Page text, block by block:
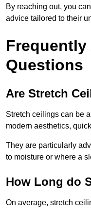
By reaching out, you
advice tailored to their
Frequently
Questions
Are Stretch
Stretch ceilings can be
modern aesthetics,
They are particularly
to moisture or where a
How Long do
On average, stretch